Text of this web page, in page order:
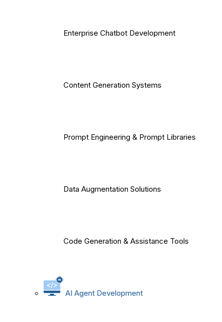
Enterprise Chatbot Development
Content Generation Systems
Prompt Engineering & Prompt Libraries
Data Augmentation Solutions
Code Generation & Assistance Tools
AI Agent Development